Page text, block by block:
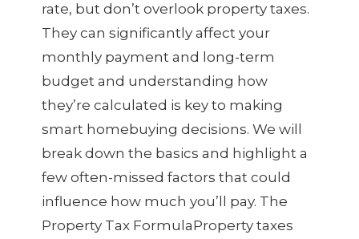
rate, but don’t overlook property taxes.
They can significantly affect your
monthly payment and long-term
budget and understanding how
they’re calculated is key to making
smart homebuying decisions. We will
break down the basics and highlight a
few often-missed factors that could
influence how much you’ll pay. The
Property Tax FormulaProperty taxes